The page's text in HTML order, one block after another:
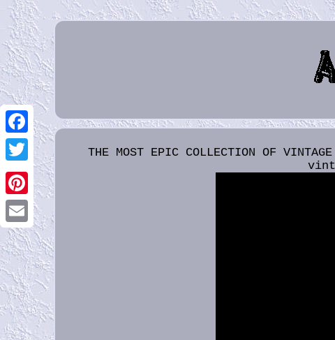
Facebook
Twitter
Pinterest
Email
THE MOST EPIC COLLECTION OF